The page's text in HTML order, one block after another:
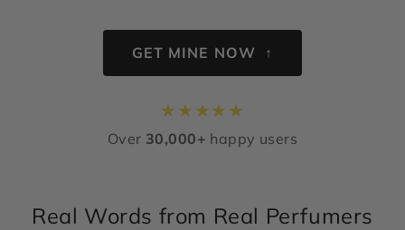
GET MINE NOW ↑
★ ★ ★★ ★
Over 30,000+ happy users
Real Words from Real Perfumers